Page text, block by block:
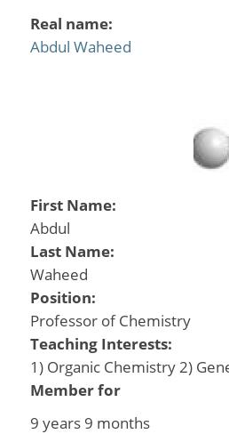
Real name:
Abdul Waheed
First Name:
Abdul
Last Name:
Waheed
Position:
Professor of Chemistry
Teaching Interests:
1) Organic Chemistry 2)
Member for
9 years 9 months